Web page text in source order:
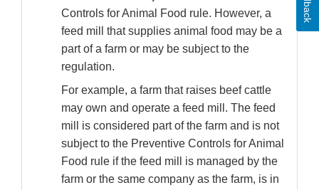
Controls for Animal Food rule. However, a
feed mill that supplies animal food may be a
part of a farm or may be subject to the
regulation.
For example, a farm that raises beef cattle
may own and operate a feed mill. The feed
mill is considered part of the farm and is not
subject to the Preventive Controls for Animal
Food rule if the feed mill is managed by the
farm or the same company as the farm, is in